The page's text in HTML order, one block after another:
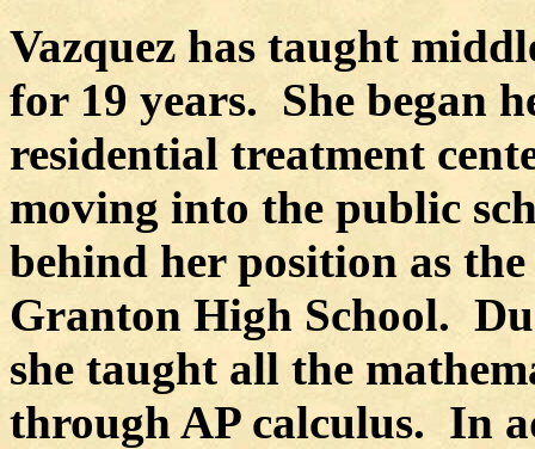
Vazquez has taught
for 19 years. She began
residential treatment
moving into the public
behind her position as
Granton High School.
she taught all the
through AP calculus. In